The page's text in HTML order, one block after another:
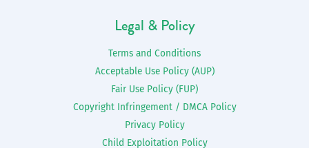
Legal & Policy
Terms and Conditions
Acceptable Use Policy (AUP)
Fair Use Policy (FUP)
Copyright Infringement / DMCA Policy
Privacy Policy
Child Exploitation Policy